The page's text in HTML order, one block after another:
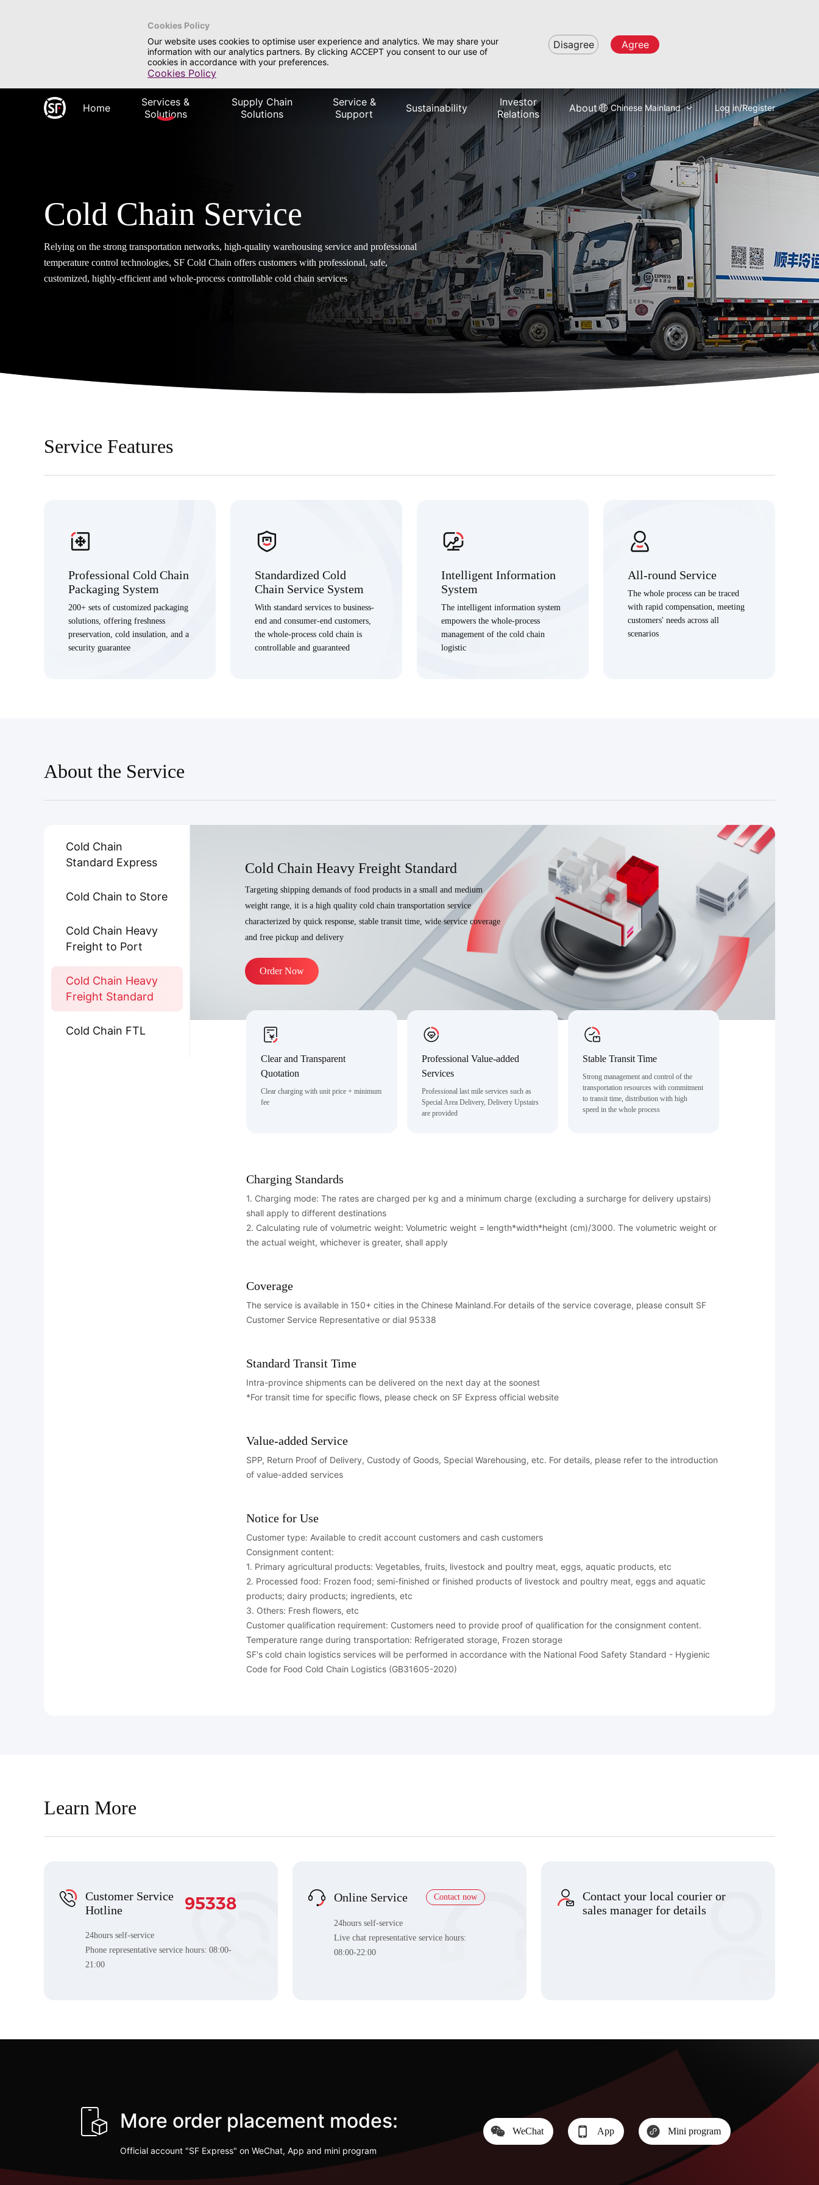
Cookies Policy
Our website uses cookies to optimise user experience and analytics. We may share your
information with our analytics partners. By clicking ACCEPT you consent to our use of
cookies in accordance with your preferences.
Cookies Policy
Disagree Agree
Home
Services &
Solutions
Supply Chain
Solutions
Service &
Support
Sustainability
Investor
Relations
About Chinese Mainland Log in/Register
Cold Chain Service
Relying on the strong transportation networks, high-quality warehousing service and professional
temperature control technologies, SF Cold Chain offers customers with professional, safe,
customized, highly-efficient and whole-process controllable cold chain services
Service Features
Professional Cold Chain
Packaging System
200+ sets of customized packaging
solutions, offering freshness
preservation, cold insulation, and a
security guarantee
Standardized Cold
Chain Service System
With standard services to business-
end and consumer-end customers,
the whole-process cold chain is
controllable and guaranteed
Intelligent Information
System
The intelligent information system
empowers the whole-process
management of the cold chain
logistic
All-round Service
The whole process can be traced
with rapid compensation, meeting
customers' needs across all
scenarios
About the Service
Cold Chain
Standard Express
Cold Chain to Store
Cold Chain Heavy
Freight to Port
Cold Chain Heavy
Freight Standard
Cold Chain FTL
Cold Chain Heavy Freight Standard
Targeting shipping demands of food products in a small and medium
weight range, it is a high quality cold chain transportation service
characterized by quick response, stable transit time, wide service coverage
and free pickup and delivery
Order Now
Clear and Transparent
Quotation
Clear charging with unit price + minimum
fee
Professional Value-added
Services
Professional last mile services such as
Special Area Delivery, Delivery Upstairs
are provided
Stable Transit Time
Strong management and control of the
transportation resources with commitment
to transit time, distribution with high
speed in the whole process
Charging Standards
1. Charging mode: The rates are charged per kg and a minimum charge (excluding a surcharge for delivery upstairs)
shall apply to different destinations
2. Calculating rule of volumetric weight: Volumetric weight = length*width*height (cm)/3000. The volumetric weight or
the actual weight, whichever is greater, shall apply
Coverage
The service is available in 150+ cities in the Chinese Mainland.For details of the service coverage, please consult SF
Customer Service Representative or dial 95338
Standard Transit Time
Intra-province shipments can be delivered on the next day at the soonest
*For transit time for specific flows, please check on SF Express official website
Value-added Service
SPP, Return Proof of Delivery, Custody of Goods, Special Warehousing, etc. For details, please refer to the introduction
of value-added services
Notice for Use
Customer type: Available to credit account customers and cash customers
Consignment content:
1. Primary agricultural products: Vegetables, fruits, livestock and poultry meat, eggs, aquatic products, etc
2. Processed food: Frozen food; semi-finished or finished products of livestock and poultry meat, eggs and aquatic
products; dairy products; ingredients, etc
3. Others: Fresh flowers, etc
Customer qualification requirement: Customers need to provide proof of qualification for the consignment content.
Temperature range during transportation: Refrigerated storage, Frozen storage
SF's cold chain logistics services will be performed in accordance with the National Food Safety Standard - Hygienic
Code for Food Cold Chain Logistics (GB31605-2020)
Learn More
Customer Service
Hotline
95338
24hours self-service
Phone representative service hours: 08:00-
21:00
Online Service Contact now
24hours self-service
Live chat representative service hours:
08:00-22:00
Contact your local courier or
sales manager for details
More order placement modes:
Official account "SF Express" on WeChat, App and mini program
WeChat App Mini program